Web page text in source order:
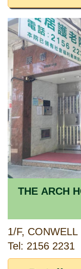
THE ARCH
Tel: 2156 2231